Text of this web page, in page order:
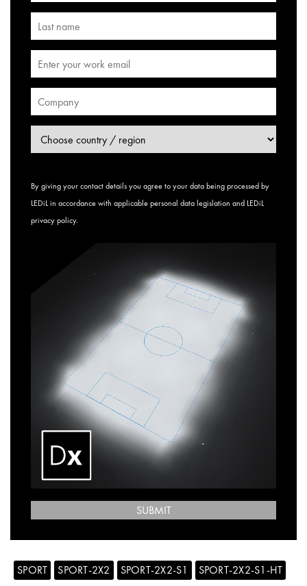
By giving your contact details you agree to your data being processed by
LEDiL in accordance with applicable personal data legislation and LEDiL
privacy policy.
SUBMIT
SPORT SPORT-2X2 SPORT-2X2-S1 SPORT-2X2-S1-HT